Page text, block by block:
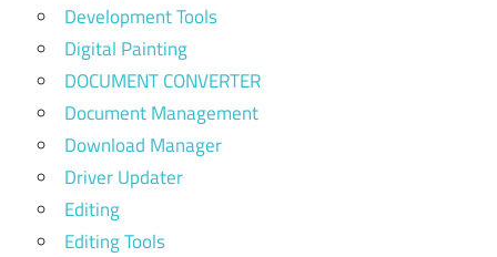
Development Tools
Digital Painting
DOCUMENT CONVERTER
Document Management
Download Manager
Driver Updater
Editing
Editing Tools